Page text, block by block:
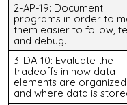
2-AP-19: Document
programs in order to
them easier to follow,
and debug.
3-DA-10: Evaluate the
tradeoffs in how data
elements are organized
and where data is